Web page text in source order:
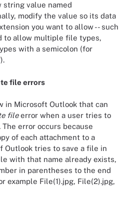
string value named
modify the value so its data
you want to allow -- such
to allow multiple file types,
with a semicolon (for
file errors
in Microsoft Outlook that can
fileerror when a user tries to
error occurs because
of each attachment to a
Outlook tries to save a file in
with that name already exists,
in parentheses to the end
example File(1).jpg, File(2).jpg,